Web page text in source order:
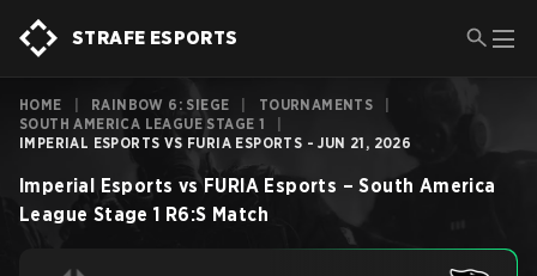
STRAFE ESPORTS
HOME RAINBOW 6: SIEGE TOURNAMENTS
SOUTH AMERICA LEAGUE STAGE 1
IMPERIAL ESPORTS VS FURIA ESPORTS - JUN 21, 2026
Imperial Esports vs FURIA Esports –South America
League Stage 1 R6:S Match